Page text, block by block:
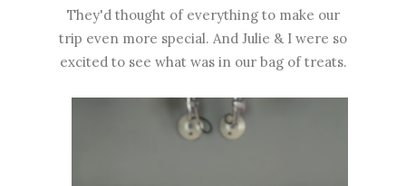
They'd thought of everything to make our
trip even more special. And Julie & I were so
excited to see what was in our bag of treats.